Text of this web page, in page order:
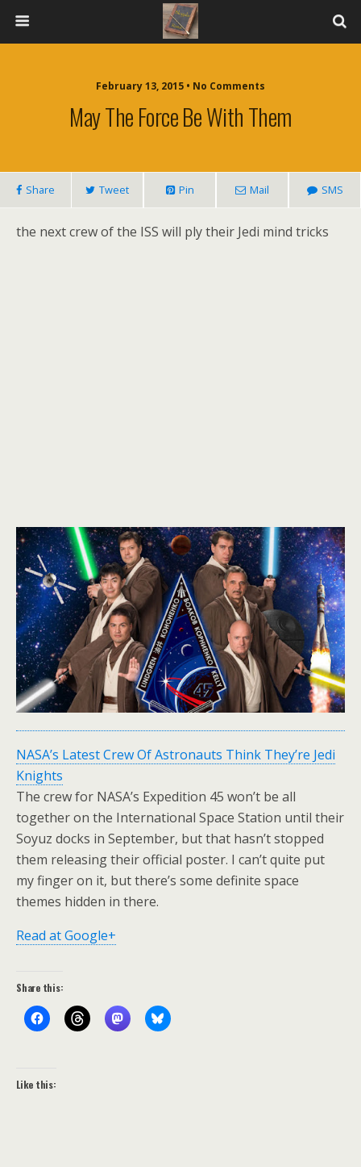
February 13, 2015 • No Comments
May The Force Be With Them
Share Tweet Pin Mail SMS
the next crew of the ISS will ply their Jedi mind tricks
NASA’s Latest Crew Of Astronauts Think They’re Jedi
Knights
The crew for NASA’s Expedition 45 won’t be all
together on the International Space Station until their
Soyuz docks in September, but that hasn’t stopped
them releasing their official poster. I can’t quite put
my finger on it, but there’s some definite space
themes hidden in there.
Read at Google+
Share this:
Like this: